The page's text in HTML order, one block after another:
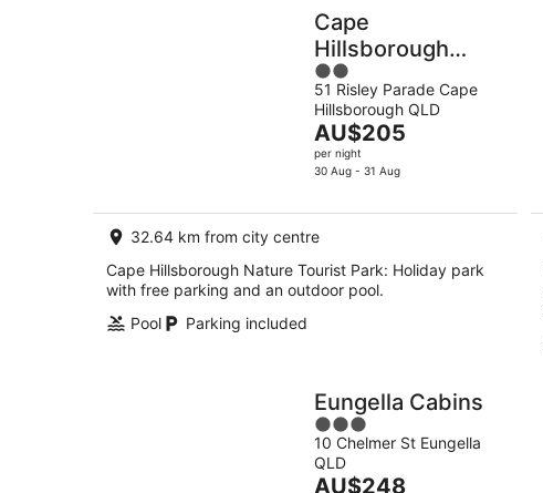
Breakfast
Cape
Hillsborough
Nature Tourist
Park
2
out
of
5
51 Risley Parade Cape
Hillsborough QLD
The
price
is
per
night
AU$205
per night
30 Aug - 31 Aug
32.64 km from city centre
Cape Hillsborough Nature Tourist Park: Holiday park
with free parking and an outdoor pool.
Pool
Parking included
Eungella Cabins
3
out
of
10 Chelmer St Eungella
QLD
The
AU$248